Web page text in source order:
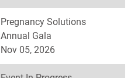
Pregnancy Solutions
Annual Gala
Nov 05, 2026